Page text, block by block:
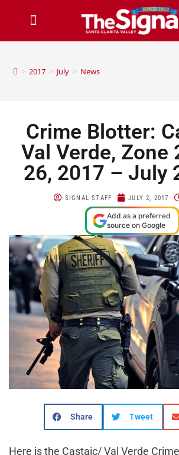
> 2017 > July > News
Crime Blotter:
Val Verde, Zone
26, 2017 – July
SIGNAL STAFF JULY 2, 2017
Add as a preferred
source on Google
Share Tweet
Here is the Castaic/ Val Verde